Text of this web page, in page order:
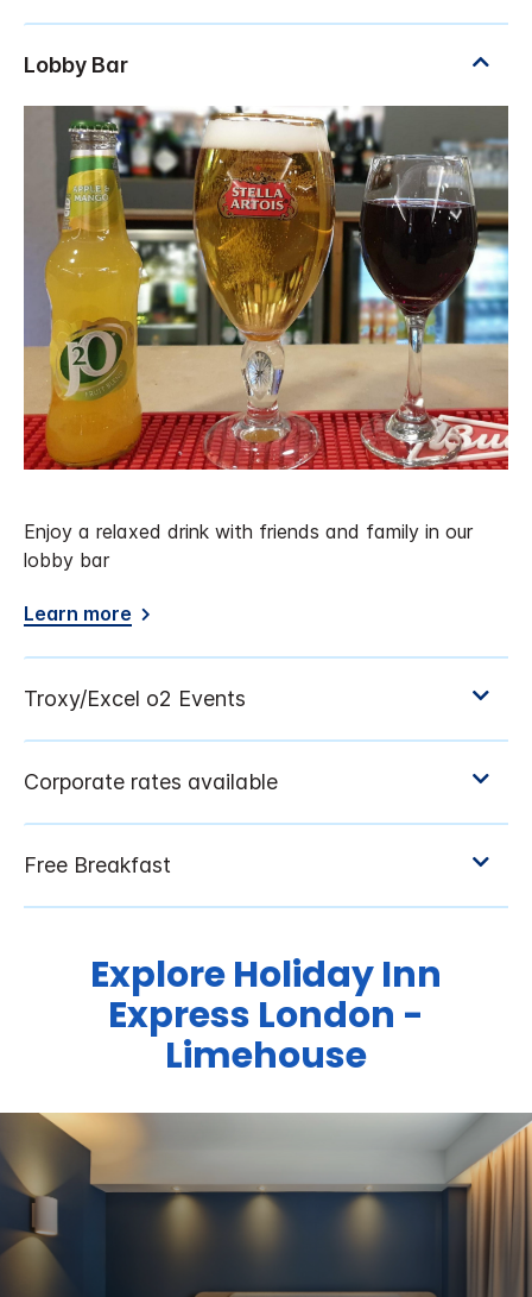
Enjoy a relaxed drink with friends and family in our
lobby bar
Learn more
Explore Holiday Inn
Express London -
Limehouse